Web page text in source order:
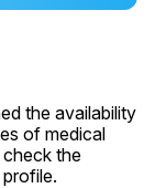
the availability
of medical
the